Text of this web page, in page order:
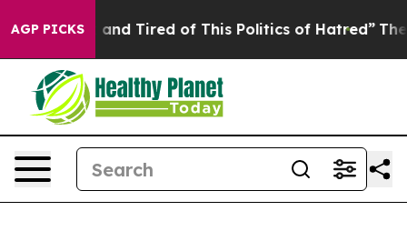
AGP PICKS
and Tired of This Politics of Hatred” The Story